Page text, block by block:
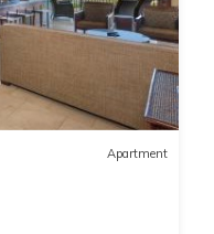
Apartment